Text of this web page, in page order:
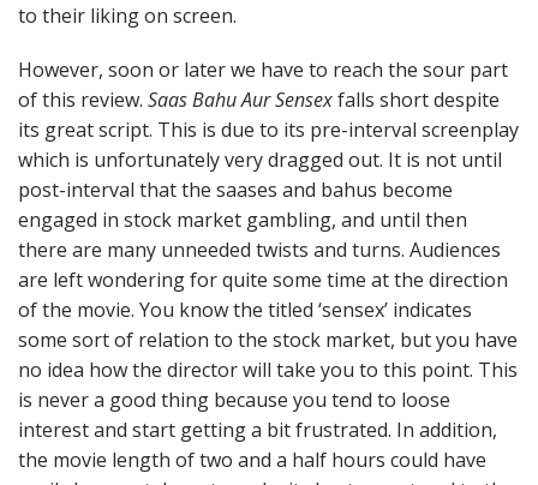
to their liking on screen.
However, soon or later we have to reach the sour part
of this review. Saas Bahu Aur Sensexfalls short despite
its great script. This is due to its pre-interval screenplay
which is unfortunately very dragged out. It is not until
post-interval that the saases and bahus become
engaged in stock market gambling, and until then
there are many unneeded twists and turns. Audiences
are left wondering for quite some time at the direction
of the movie. You know the titled ‘sensex’ indicates
some sort of relation to the stock market, but you have
no idea how the director will take you to this point. This
is never a good thing because you tend to loose
interest and start getting a bit frustrated. In addition,
the movie length of two and a half hours could have